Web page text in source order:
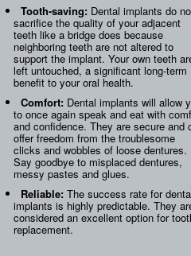
Tooth-saving: Dental implants do
sacrifice the quality of your adjacent
teeth like a bridge does because
neighboring teeth are not altered to
support the implant. Your own teeth
left untouched, a significant long-term
benefit to your oral health.
Comfort: Dental implants will allow
to once again speak and eat with
and confidence. They are secure and
offer freedom from the troublesome
clicks and wobbles of loose dentures.
Say goodbye to misplaced dentures,
messy pastes and glues.
Reliable: The success rate for
implants is highly predictable. They
considered an excellent option for
replacement.